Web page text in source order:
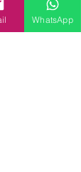
Content.
WhatsApp